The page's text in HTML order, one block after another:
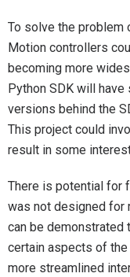
To solve the problem
Motion controllers
becoming more
Python SDK will
versions behind the
This project could
result in some
There is potential for
was not designed for
can be demonstrated
certain aspects of
more streamlined